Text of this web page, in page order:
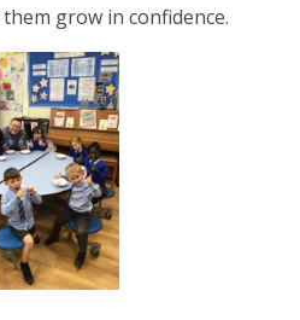
grow in confidence.